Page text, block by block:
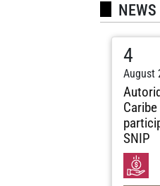
4
August
SNIP